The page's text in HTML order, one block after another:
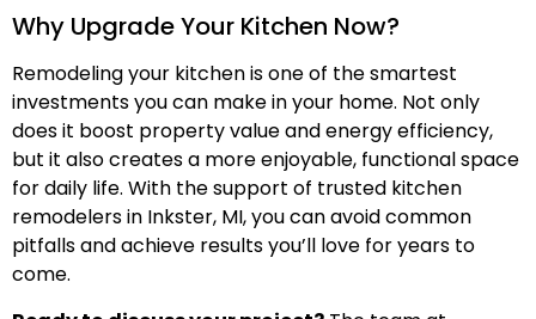
Why Upgrade Your Kitchen Now?
Remodeling your kitchen is one of the smartest
investments you can make in your home. Not only
does it boost property value and energy efficiency,
but it also creates a more enjoyable, functional space
for daily life. With the support of trusted kitchen
remodelers in Inkster, MI, you can avoid common
pitfalls and achieve results you’ll love for years to
come.